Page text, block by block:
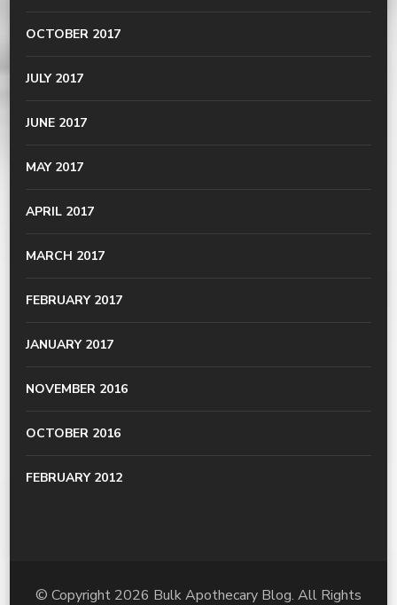
OCTOBER 2017
JULY 2017
JUNE 2017
MAY 2017
APRIL 2017
MARCH 2017
FEBRUARY 2017
JANUARY 2017
NOVEMBER 2016
OCTOBER 2016
FEBRUARY 2012
© Copyright 2026 Bulk Apothecary Blog. All Rights